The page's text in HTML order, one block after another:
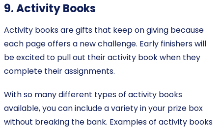
9. Activity Books
Activity books are gifts that keep on giving because
each page offers a new challenge. Early finishers will
be excited to pull out their activity book when they
complete their assignments.
With so many different types of activity books
available, you can include a variety in your prize box
without breaking the bank. Examples of activity books